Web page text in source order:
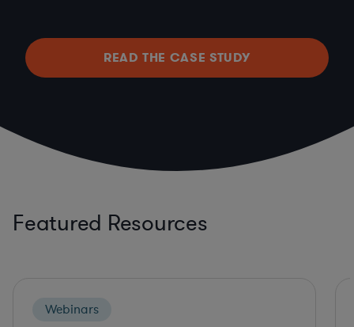
READ THE CASE STUDY
Featured Resources
Webinars